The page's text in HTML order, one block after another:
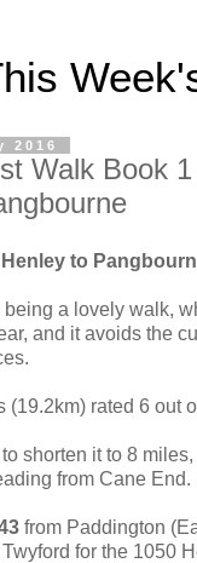
2016
Walk Book
Henley to
being a lovely walk,
and it avoids the
(19.2km) rated 6 out
shorten it to 8
from Cane End.
from Paddington
for the 1050